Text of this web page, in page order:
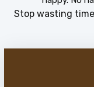
Stop wasting